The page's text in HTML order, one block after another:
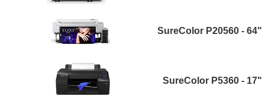
SureColor P20560 - 64"
SureColor P5360 - 17"